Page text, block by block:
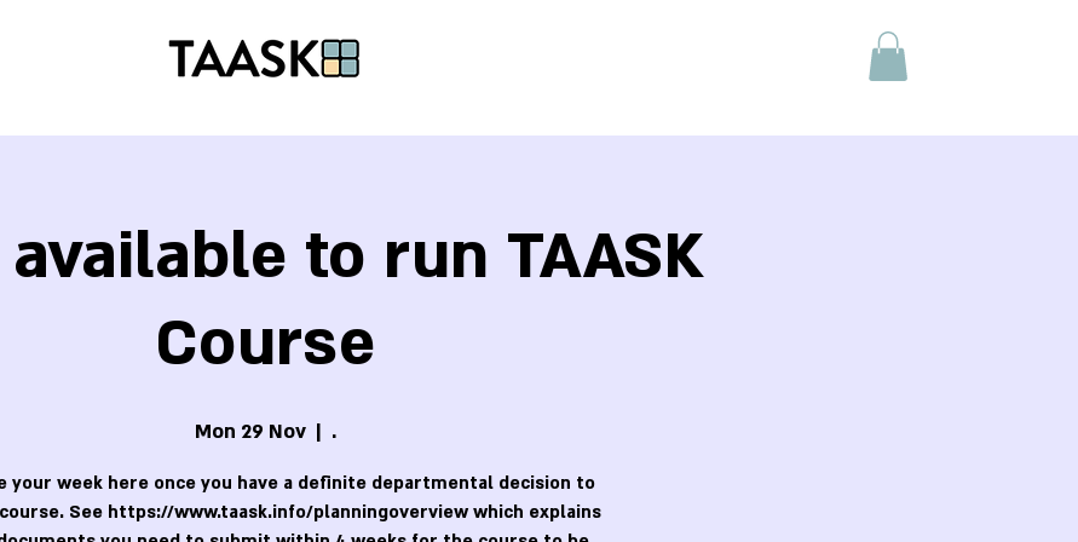
to run TAASK
Course
Mon 29 Nov
  |
.
your week here once you have a definite departmental decision to
See https://www.taask.info/planningoverview which explains